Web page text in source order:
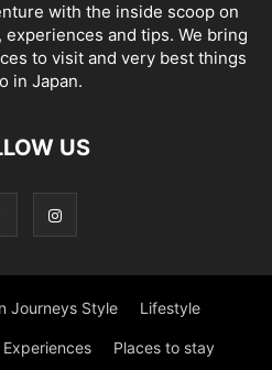
with the inside scoop on
and tips. We bring
to visit and very best things
in Japan.
US
Journeys Style Lifestyle
Experiences Places to stay